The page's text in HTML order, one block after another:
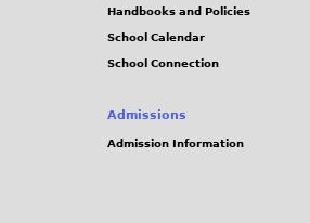
Handbooks and Policies
School Calendar
School Connection
Admissions
Admission Information